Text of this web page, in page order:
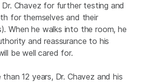
Chavez for further testing and
for themselves and their
When he walks into the room, he
and reassurance to his
be well cared for.
12 years, Dr. Chavez and his